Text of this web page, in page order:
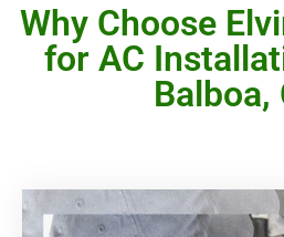
Why Choose
for AC
Balboa,